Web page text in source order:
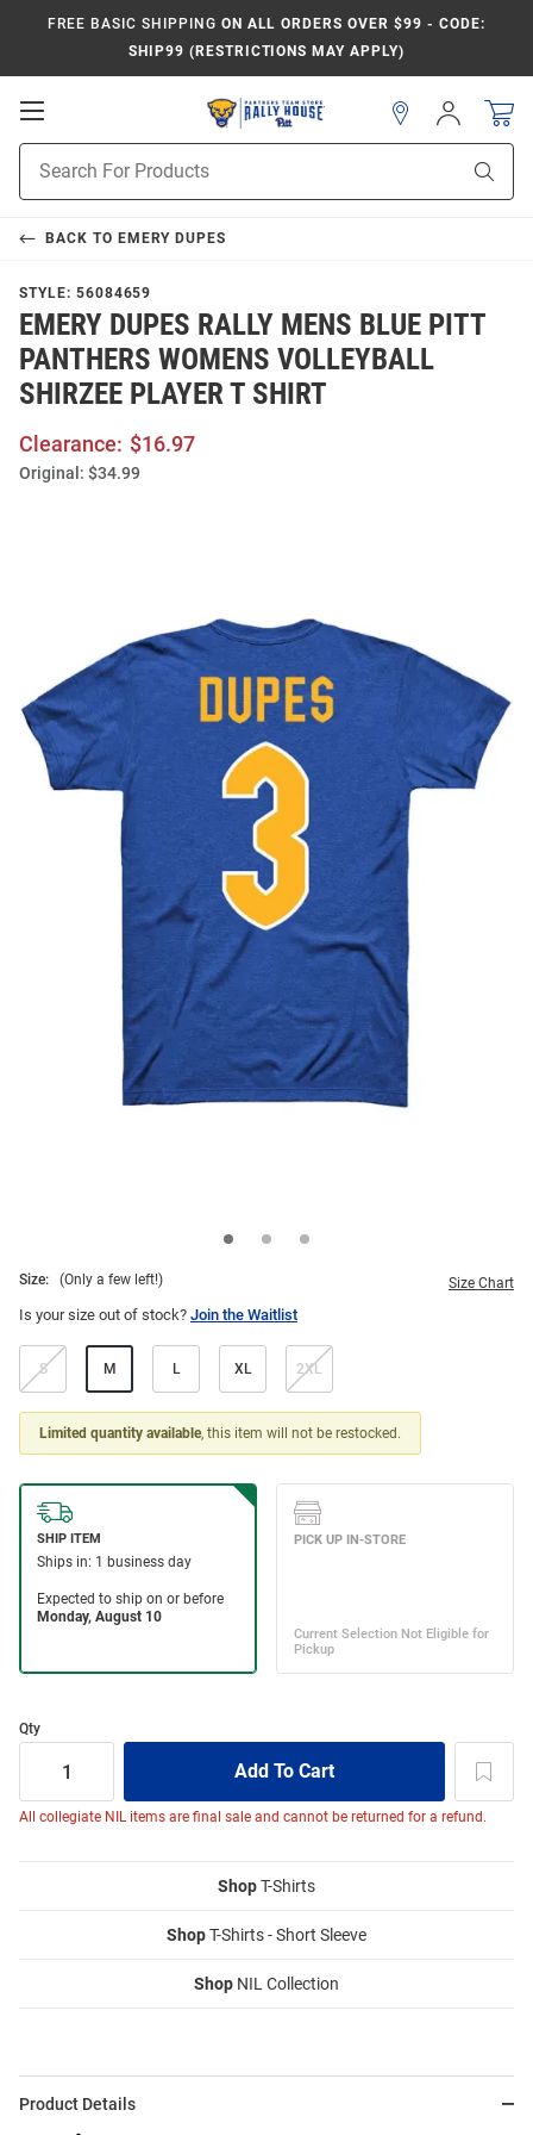
FREE BASIC SHIPPING ON ALL ORDERS OVER $99 - CODE:
SHIP99 (RESTRICTIONS MAY APPLY)
Open
Navigation
Search
Sign
In
BACK TO EMERY DUPES
STYLE: 56084659
EMERY DUPES RALLY MENS BLUE PITT
PANTHERS WOMENS VOLLEYBALL
SHIRZEE PLAYER T SHIRT
Clearance: $16.97
Original: $34.99
Size: (Only a few left!) Size Chart
Is your size out of stock? Join the Waitlist
S M L XL 2XL
Limited quantity available, this item will not be restocked.
Qty
All collegiate NIL items are final sale and cannot be returned for a refund.
ShopT-Shirts
ShopT-Shirts - Short Sleeve
Shop NIL Collection
Product Details